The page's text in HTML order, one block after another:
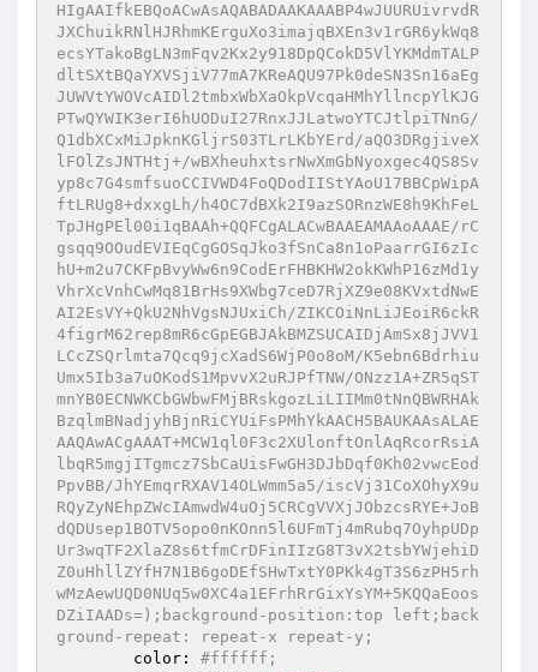
HIgAAIfkEBQoACwAsAQABADAAKAAABP4wJUURUivrvdR
JXChuikRNlHJRhmKErguXo3imajqBXEn3v1rGR6ykWq8
ecsYTakoBgLN3mFqv2Kx2y918DpQCokD5VlYKMdmTALP
dltSXtBQaYXVSjiV77mA7KReAQU97Pk0deSN3Sn16aEg
JUWVtYWOVcAIDl2tmbxWbXaOkpVcqaHMhYllncpYlKJG
PTwQYWIK3erI6hUODuI27RnxJJLatwoYTCJtlpiTNnG/
Q1dbXCxMiJpknKGljrS03TLrLKbYErd/aQO3DRgjiveX
lFOlZsJNTHtj+/wBXheuhxtsrNwXmGbNyoxgec4QS8Sv
yp8c7G4smfsuoCCIVWD4FoQDodIIStYAoU17BBCpWipA
ftLRUg8+dxxgLh/h4OC7dBXk2I9azSORnzWE8h9KhFeL
TpJHgPEl00i1qBAAh+QQFCgALACwBAAEAMAAoAAAE/rC
gsqq9OOudEVIEqCgGOSqJko3fSnCa8n1oPaarrGI6zIc
hU+m2u7CKFpBvyWw6n9CodErFHBKHW2okKWhP16zMd1y
VhrXcVnhCwMq81BrHs9XWbg7ceD7RjXZ9e08KVxtdNwE
AI2EsVY+QkU2NhVgsNJUxiCh/ZIKCOiNnLiJEoiR6ckR
4figrM62rep8mR6cGpEGBJAkBMZSUCAIDjAmSx8jJVV1
LCcZSQrlmta7Qcq9jcXadS6WjP0o8oM/K5ebn6Bdrhiu
Umx5Ib3a7uOKodS1MpvvX2uRJPfTNW/ONzz1A+ZR5qST
mnYB0ECNWKCbGWbwFMjBRskgozLiLIIMm0tNnQBWRHAk
BzqlmBNadjyhBjnRiCYUiFsPMhYkAACH5BAUKAAsALAE
AAQAwACgAAAT+MCW1ql0F3c2XUlonftOnlAqRcorRsiA
lbqR5mgjITgmcz7SbCaUisFwGH3DJbDqf0Kh02vwcEod
PpvBB/JhYEmqrRXAV14OLWmm5a5/iscVj31CoXOhyX9u
RQyZyNEhpZWcIAmwdW4uOj5CRCgVVXjJObzcsRYE+JoB
dQDUsep1BOTV5opo0nKOnn5l6UFmTj4mRubq7OyhpUDp
Ur3wqTF2XlaZ8s6tfmCrDFinIIzG8T3vX2tsbYWjehiD
Z0uHhllZYfH7N1B6goDEfSHwTxtY0PKk4gT3S6zPH5rh
wMzAewUQD0NUq5w0XC4a1EFrhRrGixYsYM+5KQQaEoos
DZiIAADs=);background-position:top left;back
ground-repeat: repeat-x repeat-y;
	color:
#ffffff;